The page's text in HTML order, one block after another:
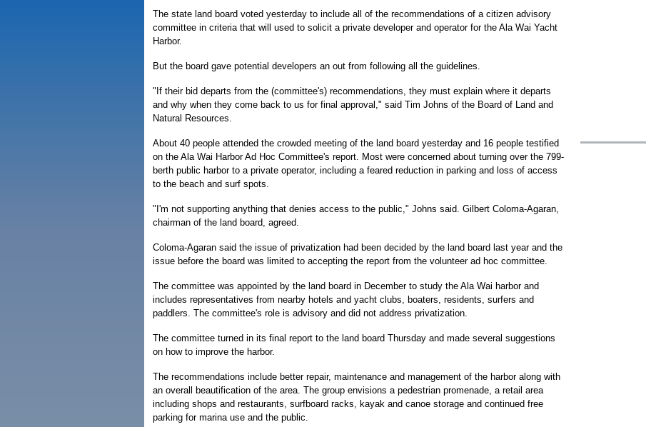
The state land board voted yesterday to include all of the recommendations of a citizen advisory
committee in criteria that will used to solicit a private developer and operator for the Ala Wai Yacht
Harbor.
But the board gave potential developers an out from following all the guidelines.
"If their bid departs from the (committee's) recommendations, they must explain where it departs
and why when they come back to us for final approval," said Tim Johns of the Board of Land and
Natural Resources.
About 40 people attended the crowded meeting of the land board yesterday and 16 people testified
on the Ala Wai Harbor Ad Hoc Committee's report. Most were concerned about turning over the 799-
berth public harbor to a private operator, including a feared reduction in parking and loss of access
to the beach and surf spots.
"I'm not supporting anything that denies access to the public," Johns said. Gilbert Coloma-Agaran,
chairman of the land board, agreed.
Coloma-Agaran said the issue of privatization had been decided by the land board last year and the
issue before the board was limited to accepting the report from the volunteer ad hoc committee.
The committee was appointed by the land board in December to study the Ala Wai harbor and
includes representatives from nearby hotels and yacht clubs, boaters, residents, surfers and
paddlers. The committee's role is advisory and did not address privatization.
The committee turned in its final report to the land board Thursday and made several suggestions
on how to improve the harbor.
The recommendations include better repair, maintenance and management of the harbor along with
an overall beautification of the area. The group envisions a pedestrian promenade, a retail area
including shops and restaurants, surfboard racks, kayak and canoe storage and continued free
parking for marina use and the public.